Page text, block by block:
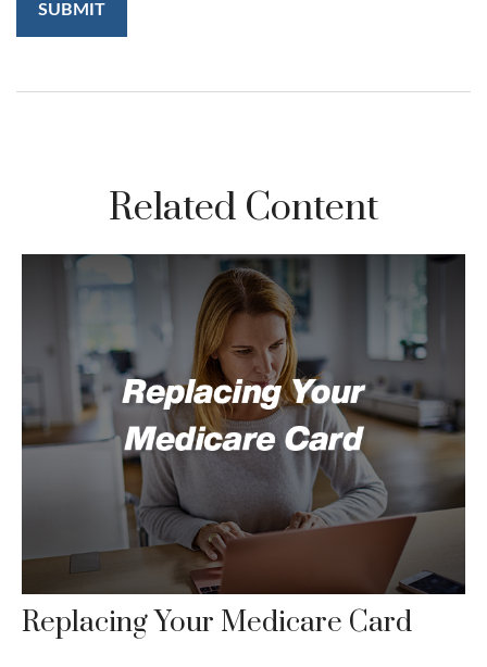
Related Content
Replacing Your Medicare Card